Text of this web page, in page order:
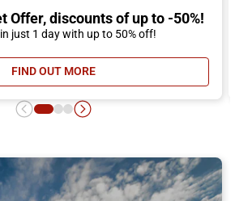
Offer, discounts of up to -50%!
just 1 day with up to 50% off!
FIND OUT MORE- DAY RETURN TICKET OFFER,